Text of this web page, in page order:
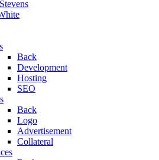
Back
Development
Hosting
SEO
Back
Logo
Advertisement
Collateral